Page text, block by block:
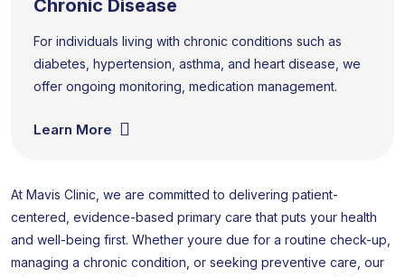
Chronic Disease
For individuals living with chronic conditions such as
diabetes, hypertension, asthma, and heart disease, we
offer ongoing monitoring, medication management.
Learn More
At Mavis Clinic, we are committed to delivering patient-
centered, evidence-based primary care that puts your health
and well-being first. Whether youre due for a routine check-up,
managing a chronic condition, or seeking preventive care, our